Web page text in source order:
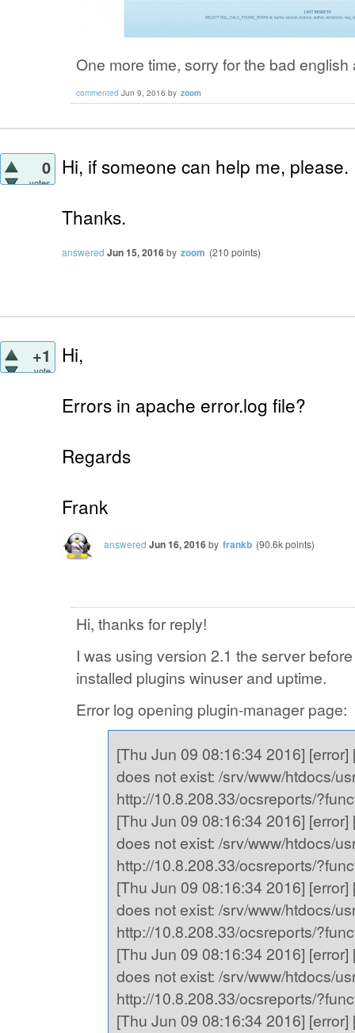
One more time, sorry for the bad
commented Jun 9, 2016 by zoom
0
votes
Hi, if someone can help me, please.
Thanks.
answered Jun 15, 2016by zoom (210 points)
+1
vote
Hi,
Errors in apache error.log file?
Regards
Frank
answered Jun 16, 2016by frankb (90.6kpoints)
Hi, thanks for reply!
I was using version 2.1 the server
installed plugins winuser and uptime.
Error log opening plugin-manager page:
[Thu Jun 09 08:16:34 2016]
does not exist: /srv/www/htdocs/
http://10.8.208.33/ocsreports/
[Thu Jun 09 08:16:34 2016]
does not exist: /srv/www/htdocs/
http://10.8.208.33/ocsreports/
[Thu Jun 09 08:16:34 2016]
does not exist: /srv/www/htdocs/
http://10.8.208.33/ocsreports/
[Thu Jun 09 08:16:34 2016]
does not exist: /srv/www/htdocs/
http://10.8.208.33/ocsreports/
[Thu Jun 09 08:16:34 2016]